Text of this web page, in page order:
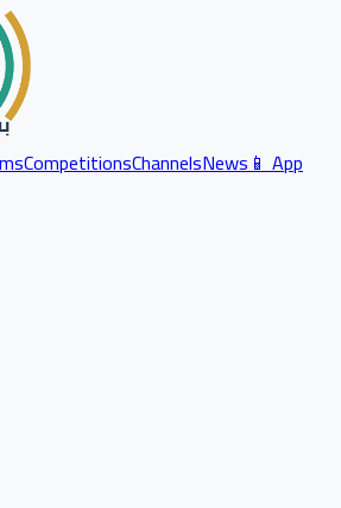
CompetitionsChannelsNews📱 App